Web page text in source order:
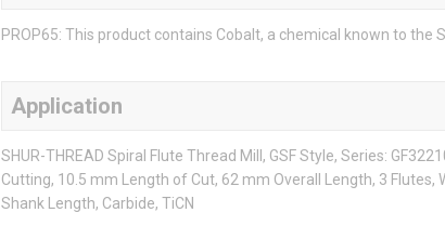
PROP65: This product contains Cobalt, a chemical known to
Application
SHUR-THREAD Spiral Flute Thread Mill, GSF Style, Series:
Cutting, 10.5 mm Length of Cut, 62 mm Overall Length, 3 Flutes,
Shank Length, Carbide, TiCN